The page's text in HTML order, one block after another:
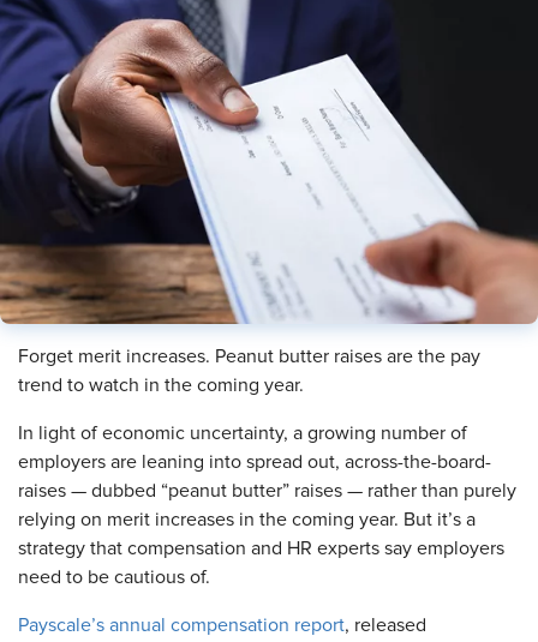
Forget merit increases. Peanut butter raises are the pay
trend to watch in the coming year.
In light of economic uncertainty, a growing number of
employers are leaning into spread out, across-the-board-
raises — dubbed “peanut butter” raises — rather than purely
relying on merit increases in the coming year. But it’s a
strategy that compensation and HR experts say employers
need to be cautious of.
Payscale’s annual compensation report, released